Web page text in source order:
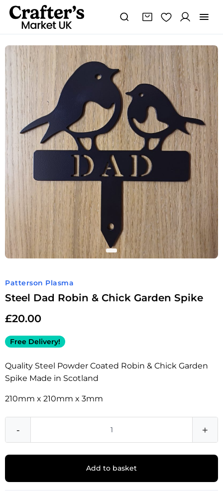
Patterson Plasma
Steel Dad Robin & Chick Garden Spike
£20.00
Free Delivery!
Quality Steel Powder Coated Robin & Chick Garden
Spike Made in Scotland
210mm x 210mm x 3mm
-
Steel
Dad
Robin
Chick
Garden
Spike
quantity
+
Add to basket